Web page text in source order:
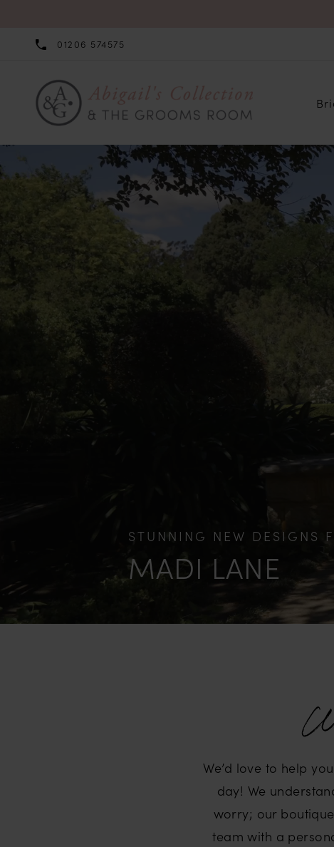
01206 574575
STUNNING NEW DESIGNS
MADI LANE
We’d love to help
day! We
worry; our
team with a